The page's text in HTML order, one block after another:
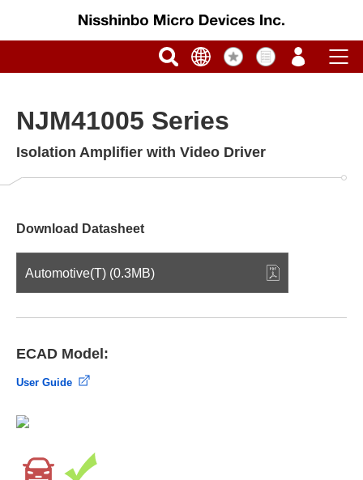
NJM41005 Series
Isolation Amplifier with Video Driver
Download Datasheet
Automotive(T) (0.3MB)
ECAD Model:
User Guide